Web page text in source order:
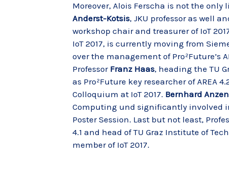
Moreover, Alois Ferscha is not the only
Anderst-Kotsis, JKU professor as well
workshop chair and treasurer of IoT
IoT 2017, is currently moving from
over the management of Pro²Future’s
Professor Franz Haas, heading the TU
as Pro²Future key researcher of AREA
Colloquium at IoT 2017. Bernhard
Computing und significantly involved
Poster Session. Last but not least,
4.1 and head of TU Graz Institute of
member of IoT 2017.